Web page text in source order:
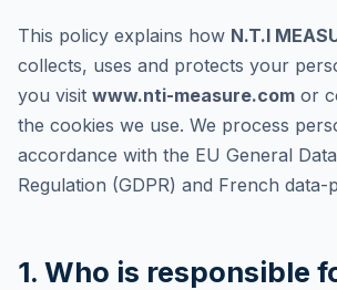
This policy explains how N.T.I
collects, uses and protects your
you visit www.nti-measure.com or
the cookies we use. We process
accordance with the EU General
Regulation (GDPR) and French data-
1. Who is responsible